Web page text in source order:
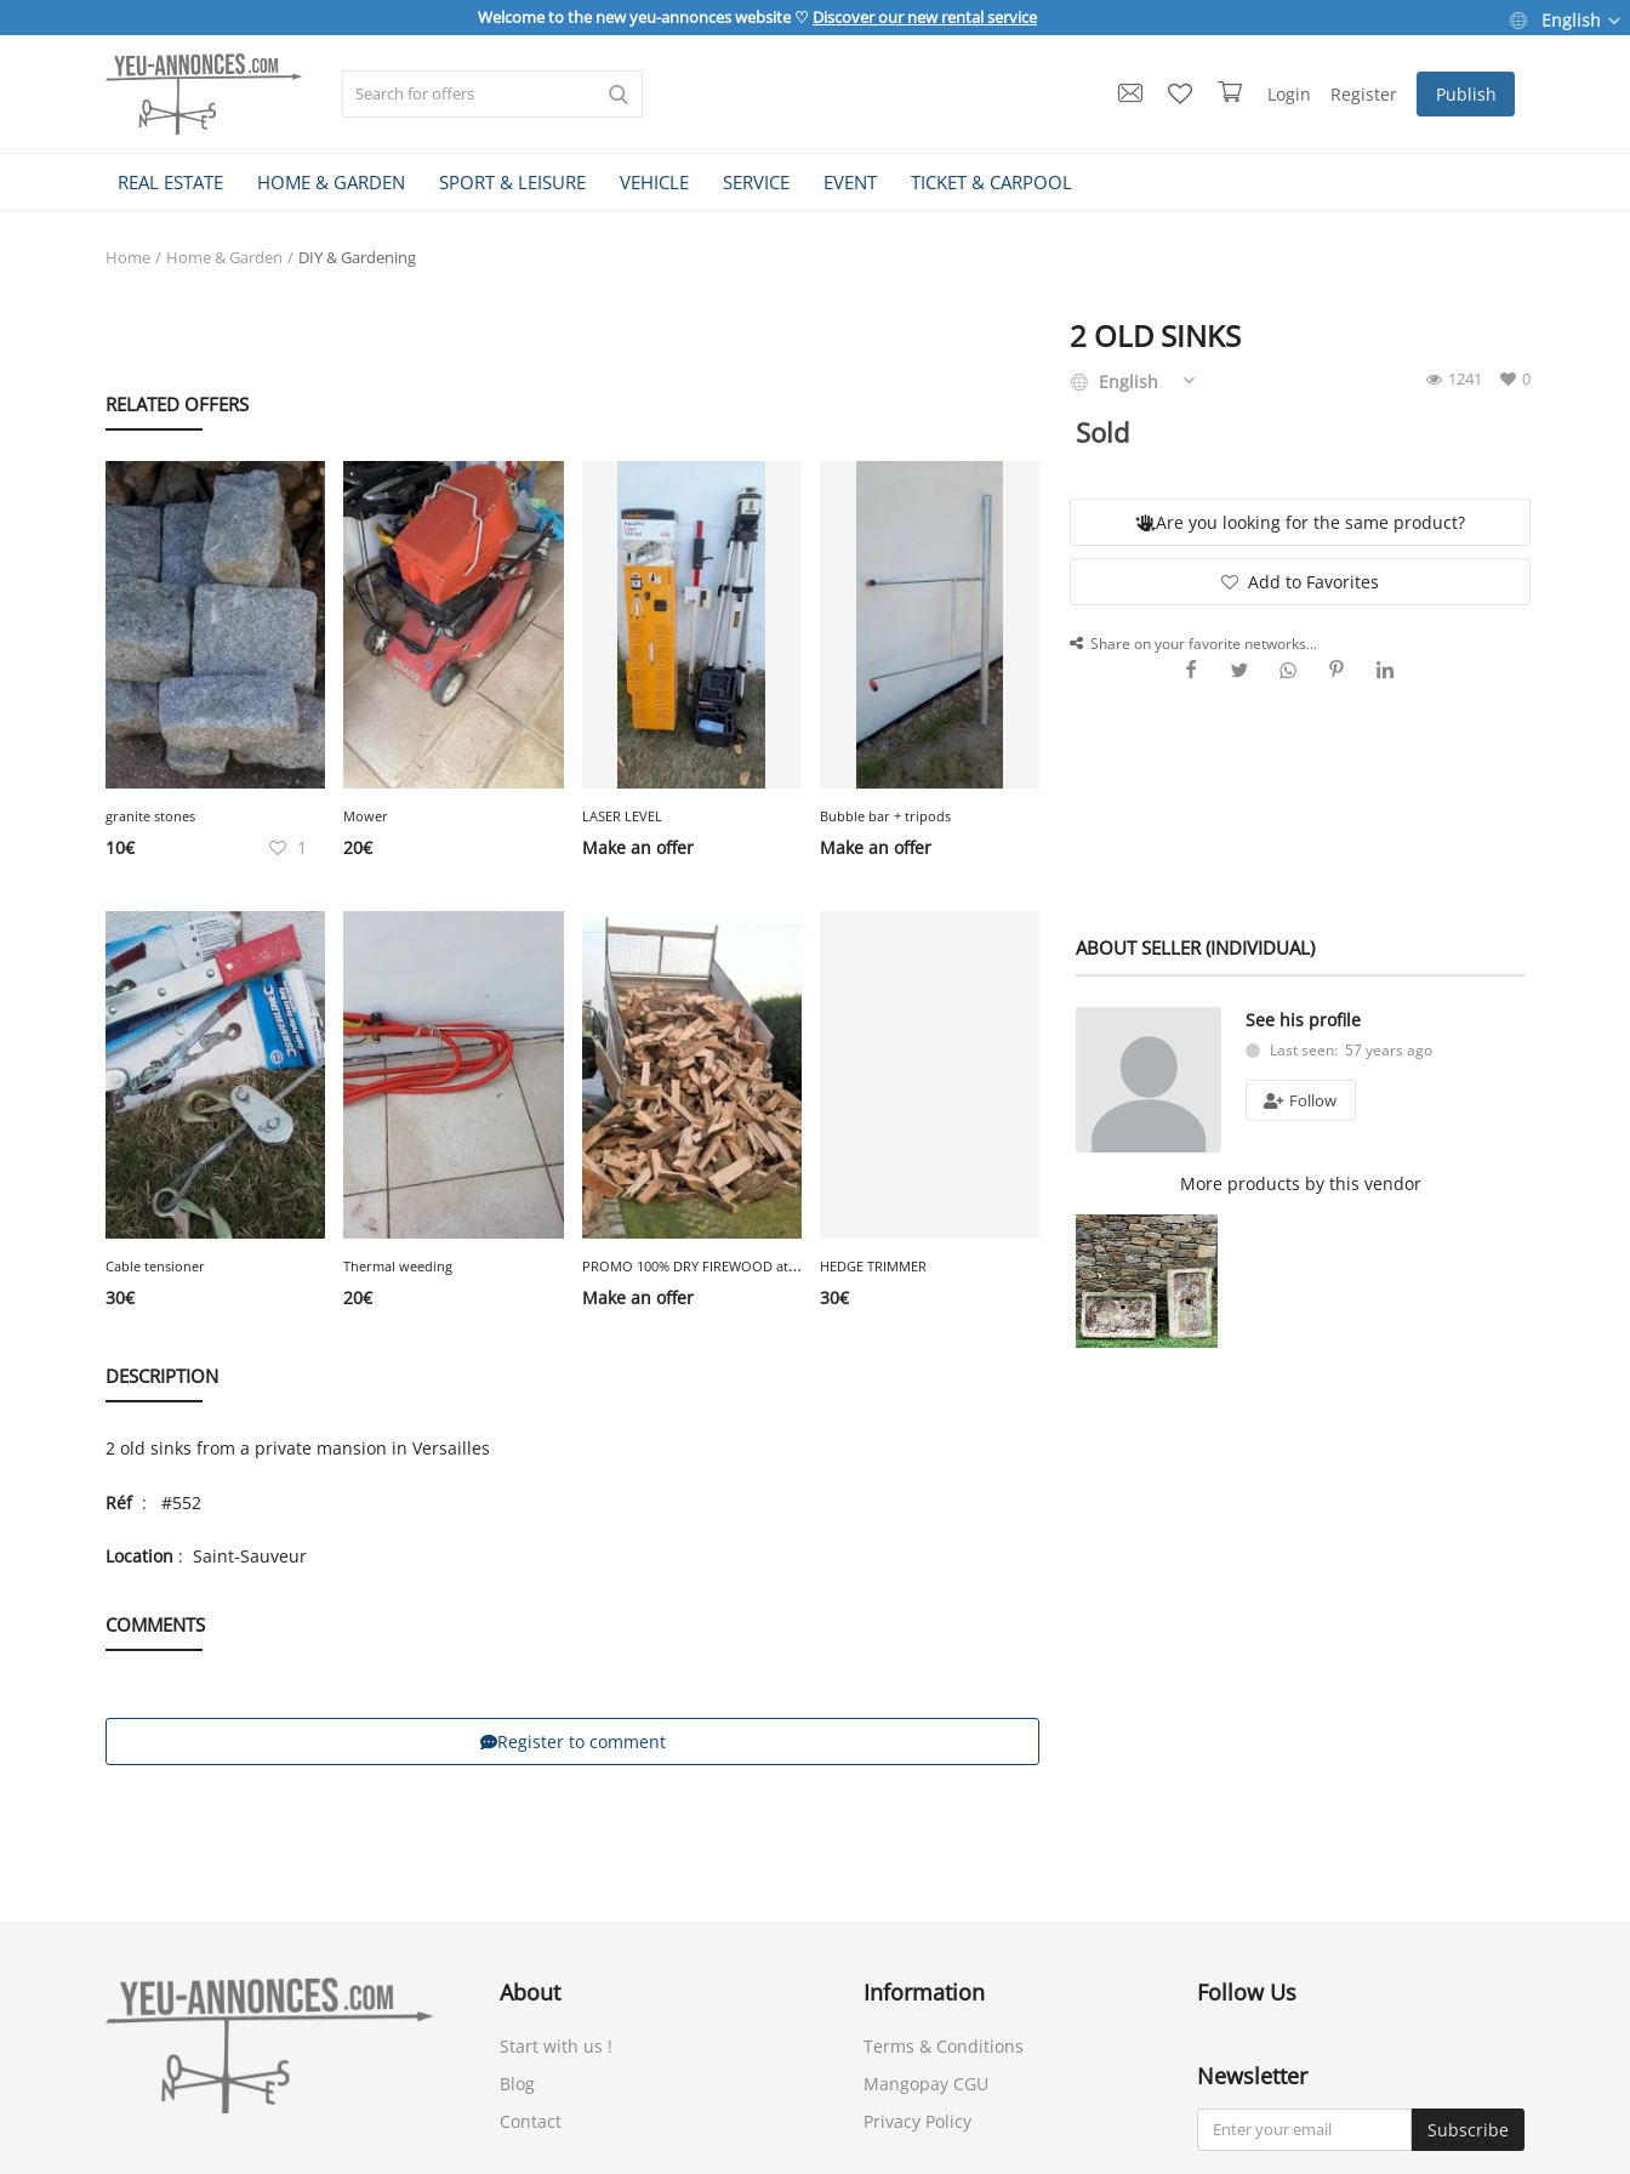
Welcome to the new yeu-annonces website ♡ Discover our new rental service English
Login Register Publish
REAL ESTATE HOME & GARDEN SPORT & LEISURE VEHICLE SERVICE EVENT TICKET & CARPOOL
Sell Now
SPORT & LEISURE
TICKET & CARPOOL
Home Home & Garden DIY & Gardening
RELATED OFFERS
granite stones
10€ 1
Mower
20€
LASER LEVEL
Make an offer
Bubble bar + tripods
Make an offer
Cable tensioner
30€
Thermal weeding
20€
P
ROMO 100% DRY FIREWOOD at €35
Make an offer
HEDGE TRIMMER
30€
DESCRIPTION
2 old sinks from a private mansion in Versailles
Réf: #552
Location : Saint-Sauveur
COMMENTS
Register to comment
2 OLD SINKS
0
1241
English
Sold
Are you looking for the same product?
Add to Favorites
Share on your favorite networks...
ABOUT SELLER (INDIVIDUAL)
See his profile
Last seen: 57 years ago
Follow
More products by this vendor
About
Start with us !
Blog
Contact
Information
Terms & Conditions
Mangopay CGU
Privacy Policy
Follow Us
Newsletter
Subscribe